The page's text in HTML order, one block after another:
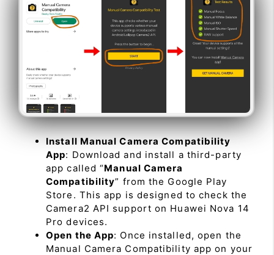
Install Manual Camera Compatibility
App: Download and install a third-party
app called “Manual Camera
Compatibility” from the Google Play
Store. This app is designed to check the
Camera2 API support on Huawei Nova 14
Pro devices.
Open the App: Once installed, open the
Manual Camera Compatibility app on your